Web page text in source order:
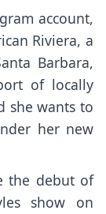
account,
Riviera, a
Barbara,
of locally
she wants to
her new
the debut of
show on